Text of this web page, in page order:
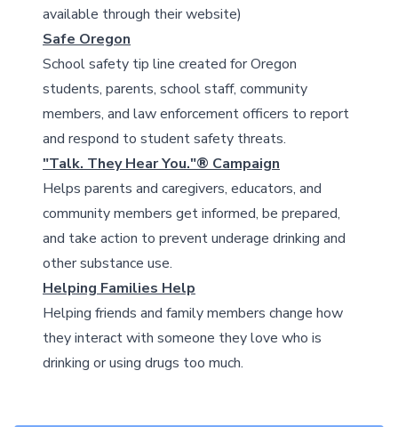
available through their website)
Safe Oregon
School safety tip line created for Oregon
students, parents, school staff, community
members, and law enforcement officers to report
and respond to student safety threats.
"Talk. They Hear You."® Campaign
Helps parents and caregivers, educators, and
community members get informed, be prepared,
and take action to prevent underage drinking and
other substance use.
Helping Families Help
Helping friends and family members change how
they interact with someone they love who is
drinking or using drugs too much.